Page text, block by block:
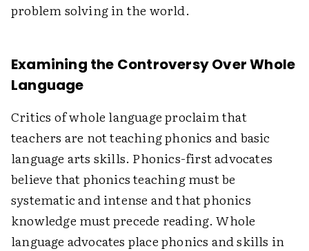
problem solving in the world.
Examining the Controversy Over Whole
Language
Critics of whole language proclaim that
teachers are not teaching phonics and basic
language arts skills. Phonics-first advocates
believe that phonics teaching must be
systematic and intense and that phonics
knowledge must precede reading. Whole
language advocates place phonics and skills in